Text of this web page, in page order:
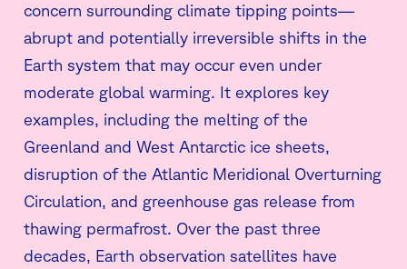
concern surrounding climate tipping points—
abrupt and potentially irreversible shifts in the
Earth system that may occur even under
moderate global warming. It explores key
examples, including the melting of the
Greenland and West Antarctic ice sheets,
disruption of the Atlantic Meridional Overturning
Circulation, and greenhouse gas release from
thawing permafrost. Over the past three
decades, Earth observation satellites have